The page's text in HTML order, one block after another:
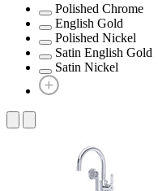
Polished Chrome
English Gold
Polished Nickel
Satin English Gold
Satin Nickel